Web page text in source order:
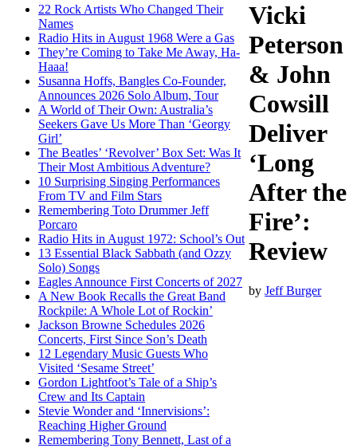
22 Rock Artists Who Changed Their
Names
Radio Hits in August 1968 Were a Gas
They’re Coming to Take Me Away, Ha-
Haaa!
Susanna Hoffs, Bangles Co-Founder,
Announces 2026 Solo Album, Tour
A World of Their Own: Australia’s
Seekers Gave Us More Than ‘Georgy
Girl’
The Beatles’ ‘Revolver’ Box Set: Was It
Their Most Ambitious Adventure?
10 Surprising Singing Performances
From TV and Film Stars
Remembering Toto Drummer Jeff
Porcaro
Radio Hits in August 1972: School’s Out
13 Essential Black Sabbath (and Ozzy
Solo) Songs
Eagles Announce First Concerts of 2027
A New Book Recalls the Great Band
Rockpile: A Whole Lot of Rockin’
Jackson Browne Schedules 2026
Concerts, First Since Son’s Death
12 Legendary Music Guests Who
Visited ‘Sesame Street’
Gordon Lightfoot’s Tale of a Ship’s
Crew and Its Captain
Stevie Wonder and ‘Innervisions’:
Reaching Higher Ground
Remembering Tony Bennett, Last of a
Vicki
Peterson
& John
Cowsill
Deliver
‘Long
After the
Fire’:
Review
byJeff Burger